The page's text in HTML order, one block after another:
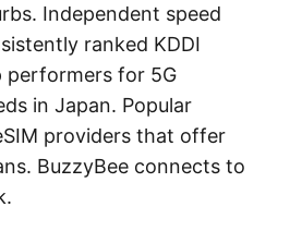
Independent speed
ranked KDDI
performers for 5G
in Japan. Popular
providers that offer
BuzzyBee connects to